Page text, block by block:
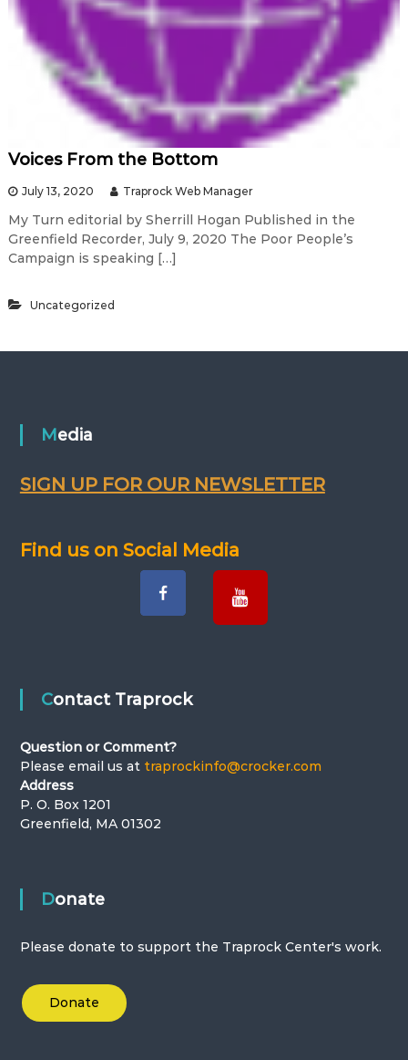
Voices From the Bottom
July 13, 2020 Traprock Web Manager
My Turn editorial by Sherrill Hogan Published in the
Greenfield Recorder, July 9, 2020 The Poor People’s
Campaign is speaking […]
Uncategorized
Media
SIGN UP FOR OUR NEWSLETTER
Find us on Social Media
Contact Traprock
Question or Comment?
Please email us at traprockinfo@crocker.com
Address
P. O. Box 1201
Greenfield, MA 01302
Donate
Please donate to support the Traprock Center's work.
Donate